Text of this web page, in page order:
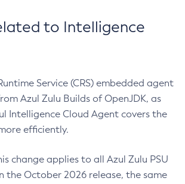
to Intelligence
Service (CRS) embedded agent
Azul Zulu Builds of OpenJDK, as
Intelligence Cloud Agent covers the
efficiently.
change applies to all Azul Zulu PSU
the October 2026 release, the same